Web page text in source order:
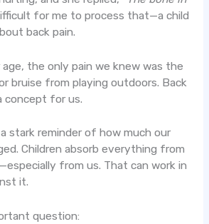
for me to process that—a child
back pain.
age, the only pain we knew was the
bruise from playing outdoors. Back
concept for us.
stark reminder of how much our
Children absorb everything from
from us. That can work in
it.
question: